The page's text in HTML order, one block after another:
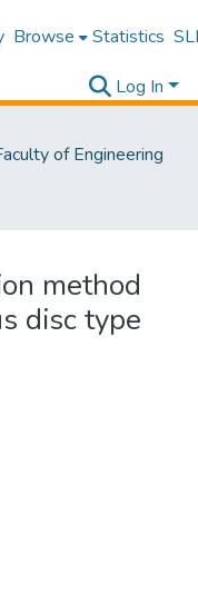
Browse Statistics
Log In
of Engineering
method
disc type